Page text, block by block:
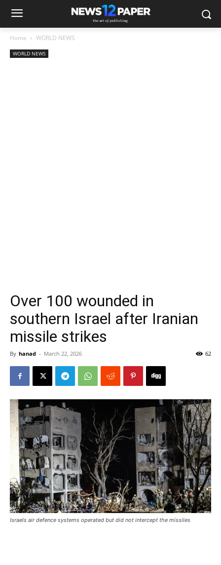
Home WORLD NEWS
WORLD NEWS
Over 100 wounded in
southern Israel after Iranian
missile strikes
By hanad - March 22, 2026 62
Israels air defence systems operated but did not intercept the missiles